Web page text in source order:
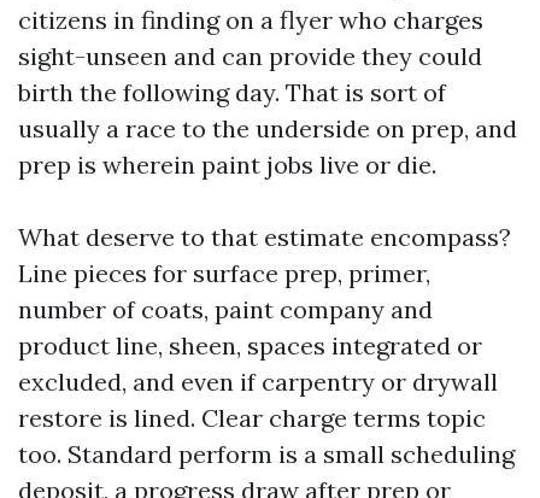
citizens in finding on a flyer who charges
sight-unseen and can provide they could
birth the following day. That is sort of
usually a race to the underside on prep, and
prep is wherein paint jobs live or die.
What deserve to that estimate encompass?
Line pieces for surface prep, primer,
number of coats, paint company and
product line, sheen, spaces integrated or
excluded, and even if carpentry or drywall
restore is lined. Clear charge terms topic
too. Standard perform is a small scheduling
deposit, a progress draw after prep or